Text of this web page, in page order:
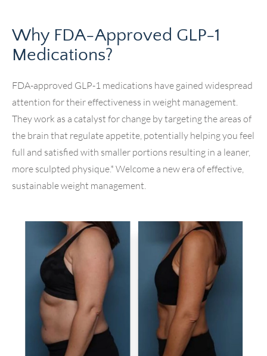
Why FDA-Approved GLP-1
Medications?
FDA-approved GLP-1 medications have gained widespread
attention for their effectiveness in weight management.
They work as a catalyst for change by targeting the areas of
the brain that regulate appetite, potentially helping you feel
full and satisfied with smaller portions resulting in a leaner,
more sculpted physique.* Welcome a new era of effective,
sustainable weight management.